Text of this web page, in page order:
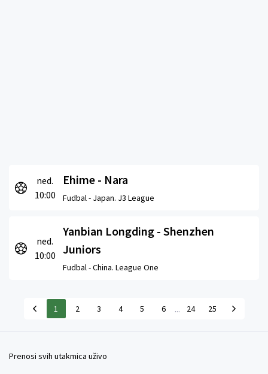
ned.
10:00
Ehime - Nara
Fudbal - Japan. J3 League
ned.
10:00
Yanbian Longding - Shenzhen
Juniors
Fudbal -China. League One
1 2 3 4 5 6 ... 24 25
Prenosi svih utakmica uživo